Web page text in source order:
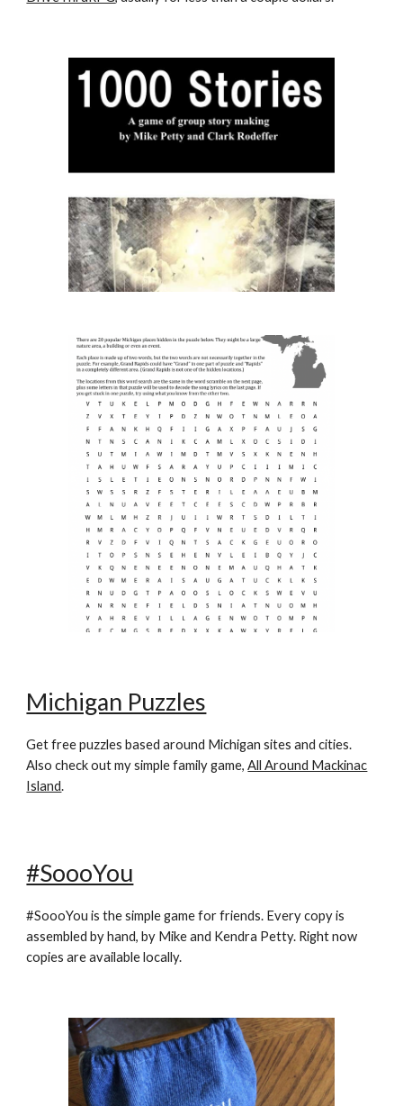
Michigan Puzzles
Get free puzzles based around Michigan sites and cities.
Also check out my simple family game,All Around Mackinac
Island.
#SoooYou
#SoooYou is the simple game for friends. Every copy is
assembled by hand, by Mike and Kendra Petty. Right now
copies are available locally.